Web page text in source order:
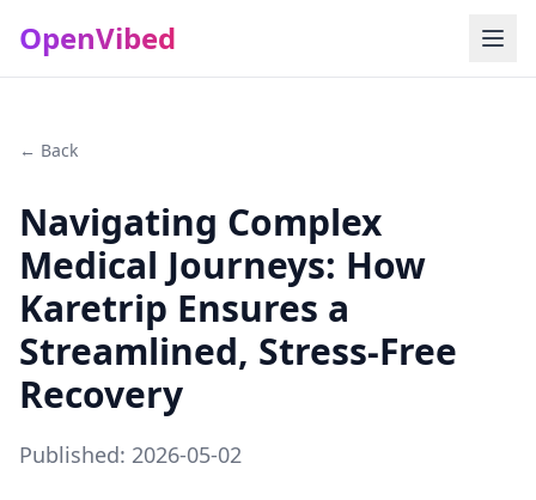
OpenVibed
← Back
Navigating Complex
Medical Journeys: How
Karetrip Ensures a
Streamlined, Stress-Free
Recovery
Published: 2026-05-02